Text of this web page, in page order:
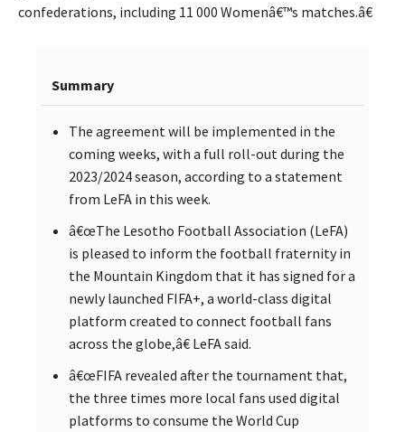
confederations, including 11 000 Womenâ€™s matches.â€
Summary
The agreement will be implemented in the
coming weeks, with a full roll-out during the
2023/2024 season, according to a statement
from LeFA in this week.
â€œThe Lesotho Football Association (LeFA)
is pleased to inform the football fraternity in
the Mountain Kingdom that it has signed for a
newly launched FIFA+, a world-class digital
platform created to connect football fans
across the globe,â€ LeFA said.
â€œFIFA revealed after the tournament that,
the three times more local fans used digital
platforms to consume the World Cup